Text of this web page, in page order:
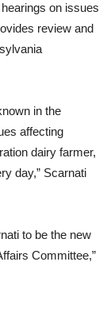
on issues
review and
in the
affecting
dairy farmer,
day,” Scarnati
to be the new
Committee,”